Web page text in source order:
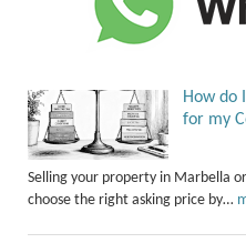
How do
for my
Selling your property in Marbella
choose the right asking price by…